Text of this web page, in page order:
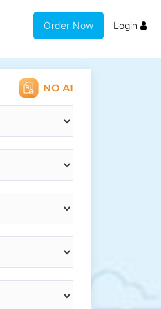
Order Now Login